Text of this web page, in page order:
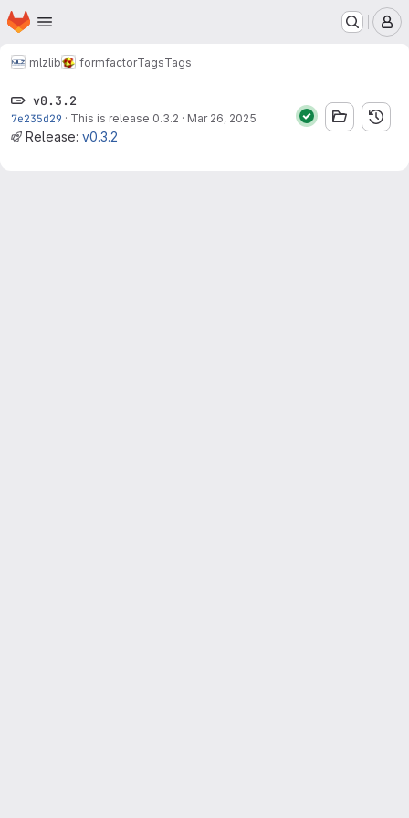
Skip to main content
Homepage
mlzlib formfactorTagsTags
v0.3.2
7e235d29 · This is release 0.3.2 · Mar 26, 2025
Release: v0.3.2